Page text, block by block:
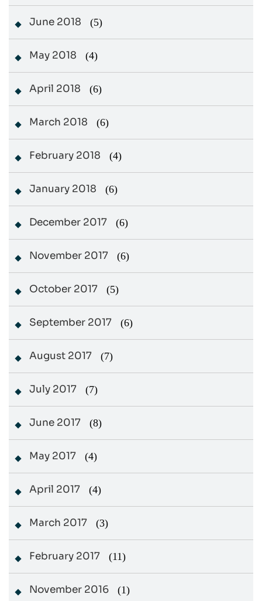
June 2018 (5)
May 2018 (4)
April 2018 (6)
March 2018 (6)
February 2018 (4)
January 2018 (6)
December 2017 (6)
November 2017 (6)
October 2017 (5)
September 2017 (6)
August 2017 (7)
July 2017 (7)
June 2017 (8)
May 2017 (4)
April 2017 (4)
March 2017 (3)
February 2017 (11)
November 2016 (1)